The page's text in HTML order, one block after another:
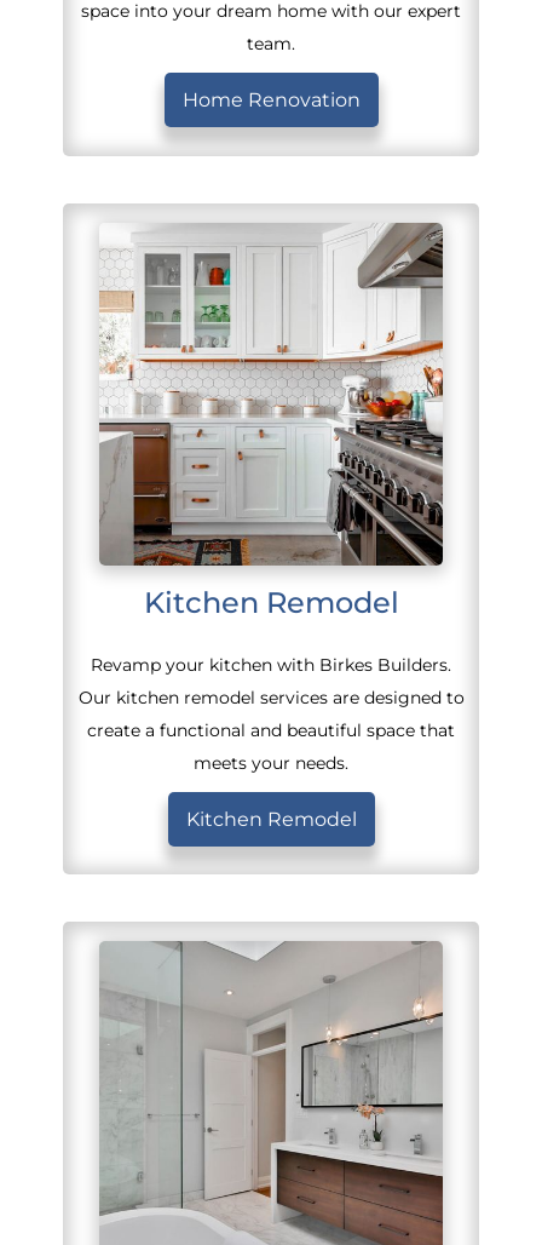
space into your dream home with our expert
team.
Home Renovation
Kitchen Remodel
Revamp your kitchen with Birkes Builders.
Our kitchen remodel services are designed to
create a functional and beautiful space that
meets your needs.
Kitchen Remodel